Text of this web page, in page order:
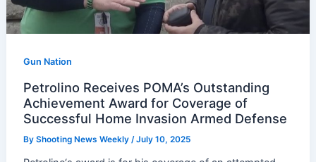
Gun Nation
Petrolino Receives POMA’s Outstanding
Achievement Award for Coverage of
Successful Home Invasion Armed Defense
ByShooting News Weekly/July 10, 2025